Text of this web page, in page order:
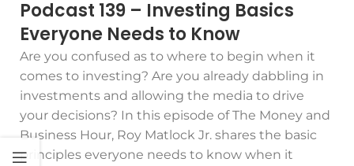
Podcast 139 – Investing Basics
Everyone Needs to Know
Are you confused as to where to begin when it
comes to investing? Are you already dabbling in
investments and allowing the media to drive
your decisions? In this episode of The Money and
Business Hour, Roy Matlock Jr. shares the basic
principles everyone needs to know when it